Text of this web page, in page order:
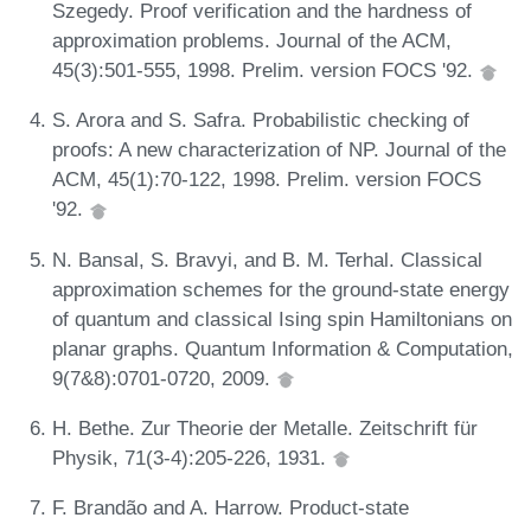
Szegedy. Proof verification and the hardness of
approximation problems. Journal of the ACM,
45(3):501-555, 1998. Prelim. version FOCS '92.
S. Arora and S. Safra. Probabilistic checking of
proofs: A new characterization of NP. Journal of the
ACM, 45(1):70-122, 1998. Prelim. version FOCS
'92.
N. Bansal, S. Bravyi, and B. M. Terhal. Classical
approximation schemes for the ground-state energy
of quantum and classical Ising spin Hamiltonians on
planar graphs. Quantum Information & Computation,
9(7&8):0701-0720, 2009.
H. Bethe. Zur Theorie der Metalle. Zeitschrift für
Physik, 71(3-4):205-226, 1931.
F. Brandão and A. Harrow. Product-state